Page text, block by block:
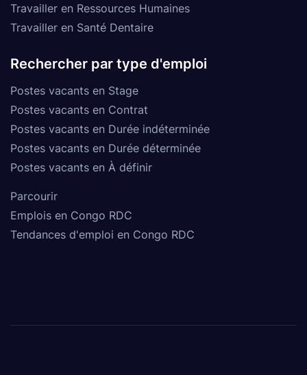
Travailler en Ressources Humaines
Travailler en Santé Dentaire
Rechercher par type d'emploi
Postes vacants en Stage
Postes vacants en Contrat
Postes vacants en Durée indéterminée
Postes vacants en Durée déterminée
Postes vacants en À définir
Parcourir
Emplois en Congo RDC
Tendances d'emploi en Congo RDC